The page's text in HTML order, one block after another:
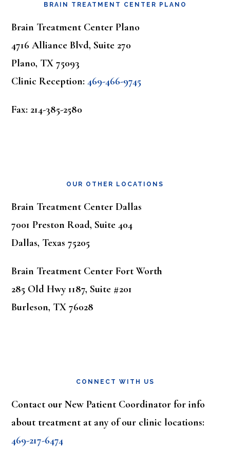
BRAIN TREATMENT CENTER PLANO
Brain Treatment Center Plano
4716 Alliance Blvd, Suite 270
Plano, TX 75093
Clinic Reception:469-466-9745
Fax: 214-385-2580
OUR OTHER LOCATIONS
Brain Treatment Center Dallas
7001 Preston Road, Suite 404
Dallas, Texas 75205
Brain Treatment Center Fort Worth
285 Old Hwy 1187, Suite #201
Burleson, TX 76028
CONNECT WITH US
Contact our New Patient Coordinator for info
about treatment at any of our clinic locations:
469-217-6474